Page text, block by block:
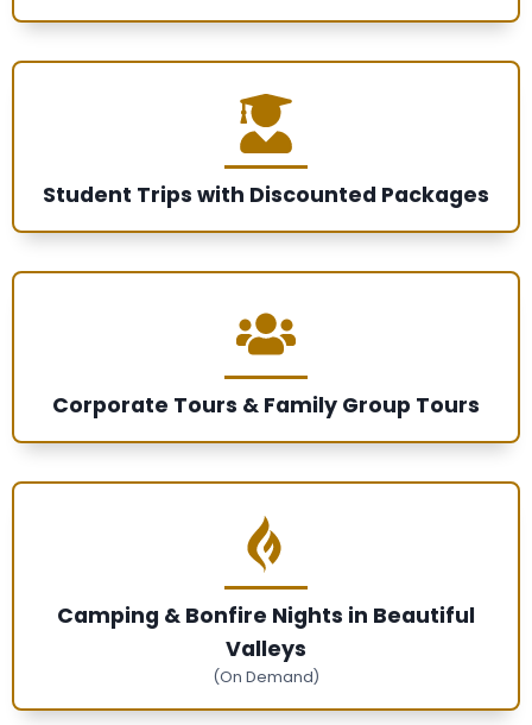
Student Trips with Discounted Packages
Corporate Tours & Family Group Tours
Camping & Bonfire Nights in Beautiful
Valleys
(On Demand)